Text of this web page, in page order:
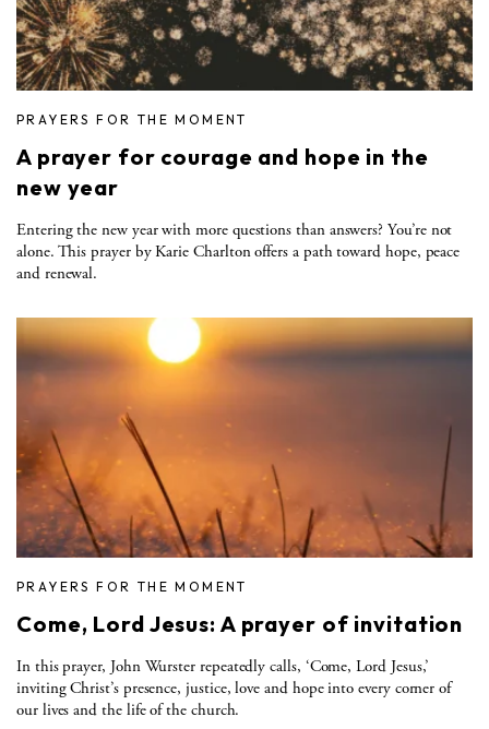
PRAYERS FOR THE MOMENT
A prayer for courage and hope in the
new year
Entering the new year with more questions than answers? You’re not
alone. This prayer by Karie Charlton offers a path toward hope, peace
and renewal.
PRAYERS FOR THE MOMENT
Come, Lord Jesus: A prayer of invitation
In this prayer, John Wurster repeatedly calls, ‘Come, Lord Jesus,’
inviting Christ’s presence, justice, love and hope into every corner of
our lives and the life of the church.